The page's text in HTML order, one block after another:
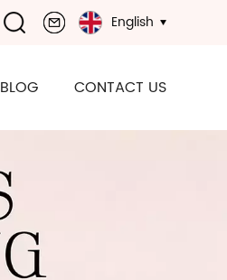
English
BLOG CONTACT US